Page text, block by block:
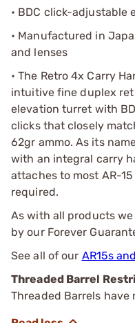
• BDC click-adjustable
• Manufactured in
and lenses
• The Retro 4x Carry
intuitive fine duplex
elevation turret with
clicks that closely
62gr ammo. As its
with an integral carry
attaches to most AR-
required.
As with all products
by our Forever
See all of our AR15s
Threaded Barrel
Threaded Barrels